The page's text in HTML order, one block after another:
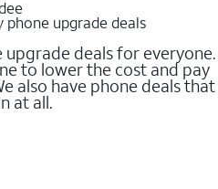
phone upgrade deals
upgrade deals for everyone.
to lower the cost and pay
also have phone deals that
at all.